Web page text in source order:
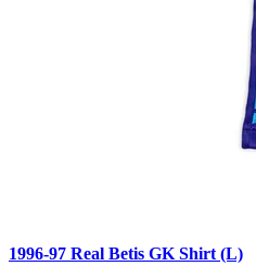
1996-97 Real Betis GK Shirt (L)